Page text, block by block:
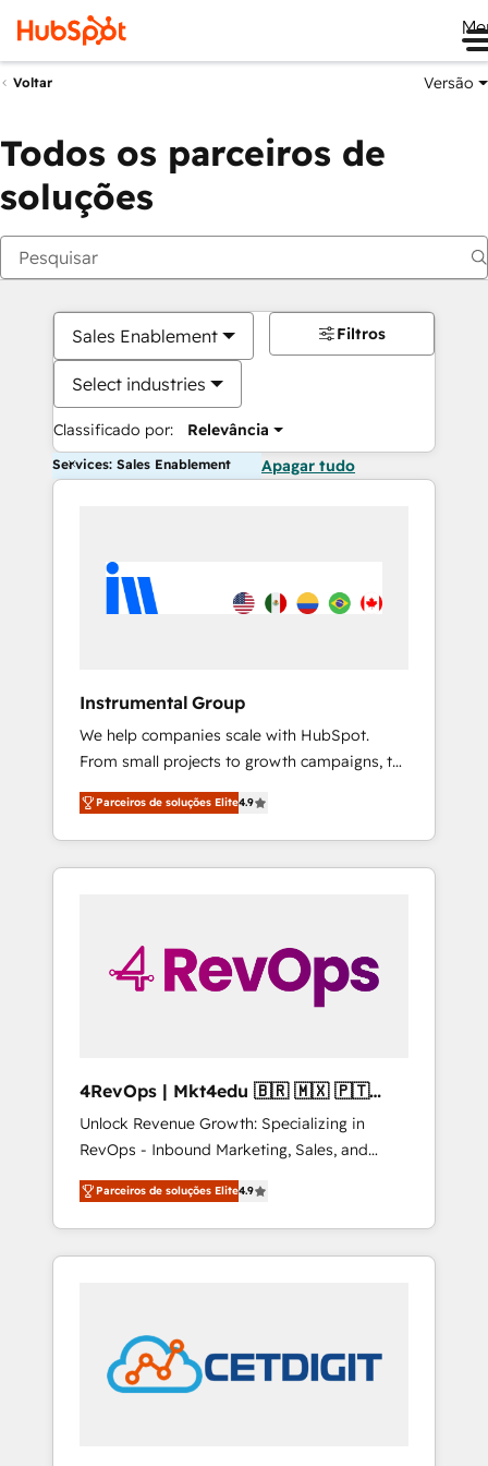
Voltar Versão
Todos os parceiros de
soluções
Sales Enablement
Select industries
Classificado por: Relevância
Filtros
Services: Sales Enablement Apagar tudo
Instrumental Group
We help companies scale with HubSpot.
From small projects to growth campaigns, to
CRM and websites. Hire an agency that's
experienced in every inch of HubSpot and
willing to work hand-in-hand with your team
to simplify the complex and build a better
Parceiros de soluções Elite4.9
4RevOps | Mkt4edu 🇧🇷 🇲🇽 🇵🇹
🇦🇪 🇺🇸
Unlock Revenue Growth: Specializing in
RevOps - Inbound Marketing, Sales, and
Customer Success We specialize in driving
revenue growth for companies across
industries through tailored marketing, sales,
and customer success strategies, utilizing
in education market, we offer unparalleled
insights. Operating in five countries—Brazil,
UAE (Abu Dhabi/Dubai/Sharjah), Mexico,
Parceiros de soluções Elite4.9